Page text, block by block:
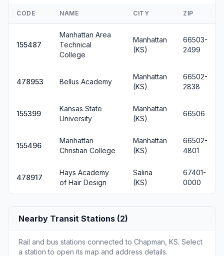
CODE NAME CITY ZIP
155487
Manhattan Area
Technical
College
Manhattan
(KS)
66503-
2499
478953 Bellus Academy
Manhattan
(KS)
66502-
2838
155399
Kansas State
University
Manhattan
(KS)
66506
155496
Manhattan
Christian College
Manhattan
(KS)
66502-
4801
478917
Hays Academy
of Hair Design
Salina
(KS)
67401-
0000
Nearby Transit Stations (2)
Rail and bus stations connected to Chapman, KS. Select
a station to open its map and address details.